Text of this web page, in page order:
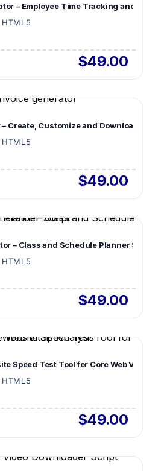
LIVE PREVIEW
– Employee Time Tracking and Work
HTML5
$49.00
LIVE PREVIEW
Create, Customize and Download
HTML5
$49.00
LIVE PREVIEW
– Class and Schedule Planner Script
HTML5
$49.00
LIVE PREVIEW
Speed Test Tool for Core Web Vitals
HTML5
$49.00